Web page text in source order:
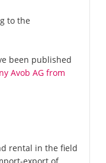
to the
been published
Avob AG from
rental in the field